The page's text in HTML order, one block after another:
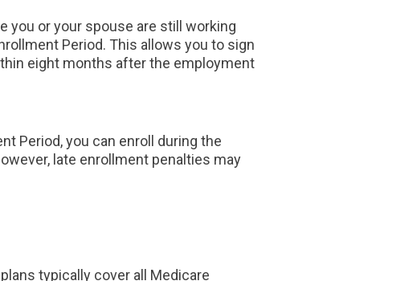
you or your spouse are still working
Period. This allows you to sign
eight months after the employment
Period, you can enroll during the
late enrollment penalties may
typically cover all Medicare